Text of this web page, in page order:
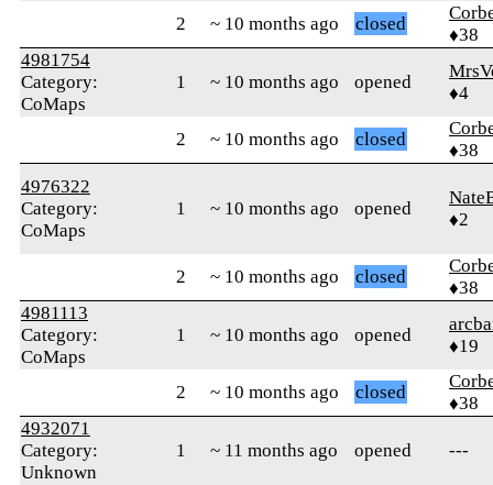
2 ~ 10 months ago closed
♦38
4981754
Category:
CoMaps
1 ~ 10 months ago opened
♦4
2 ~ 10 months ago closed
♦38
4976322
Category:
CoMaps
1 ~ 10 months ago opened
♦2
2 ~ 10 months ago closed
♦38
4981113
Category:
CoMaps
1 ~ 10 months ago opened
♦19
2 ~ 10 months ago closed
♦38
4932071
Category:
Unknown
1 ~ 11 months ago opened ---